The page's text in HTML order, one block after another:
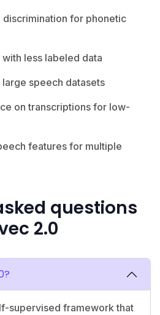
for phonetic
with less labeled data
speech datasets
on transcriptions for low-
features for multiple
questions
2.0
supervised framework that